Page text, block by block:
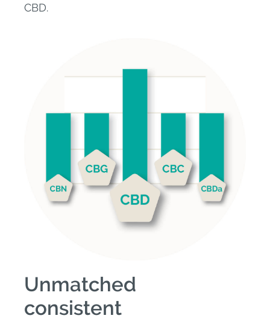
CBD.
Unmatched
consistent